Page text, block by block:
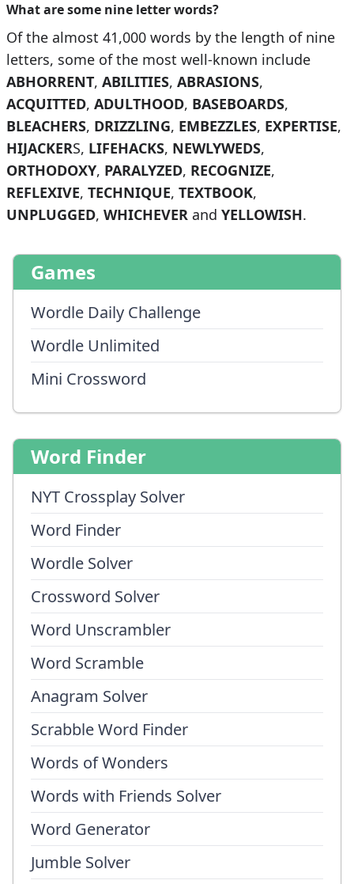
What are some nine letter words?
Of the almost 41,000 words by the length of nine
letters, some of the most well-known include
ABHORRENT, ABILITIES, ABRASIONS,
ACQUITTED, ADULTHOOD, BASEBOARDS,
BLEACHERS, DRIZZLING, EMBEZZLES, EXPERTISE,
HIJACKERS, LIFEHACKS, NEWLYWEDS,
ORTHODOXY, PARALYZED, RECOGNIZE,
REFLEXIVE, TECHNIQUE, TEXTBOOK,
UNPLUGGED, WHICHEVER and YELLOWISH.
Games
Wordle Daily Challenge
Wordle Unlimited
Mini Crossword
Word Finder
NYT Crossplay Solver
Word Finder
Wordle Solver
Crossword Solver
Word Unscrambler
Word Scramble
Anagram Solver
Scrabble Word Finder
Words of Wonders
Words with Friends Solver
Word Generator
Jumble Solver